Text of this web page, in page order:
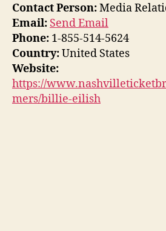
Contact Person:Media
Email: Send Email
Phone: 1-855-514-5624
Country:United States
Website:
https://
mers/billie-eilish